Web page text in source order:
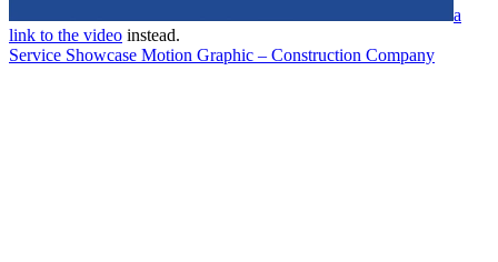
a
link to the video instead.
Service Showcase Motion Graphic – Construction Company